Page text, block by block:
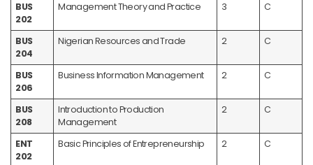
BUS
202
Management Theory and Practice 3 C
BUS
204
Nigerian Resources and Trade 2 C
BUS
206
Business Information Management 2 C
BUS
208
Introduction to Production
Management
2 C
ENT
202
Basic Principles of Entrepreneurship 2 C